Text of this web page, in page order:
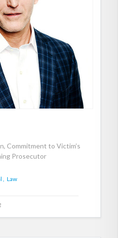
Commitment to Victim’s
Prosecutor
Law